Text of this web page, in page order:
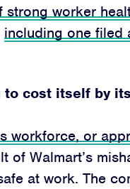
Resources
News
Jobs
JOIN
worker
including one filed
to cost itself by
workforce, or
of Walmart’s
at work. The